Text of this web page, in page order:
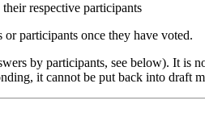
respective participants
participants once they have voted.
by participants, see below). It is
it cannot be put back into draft